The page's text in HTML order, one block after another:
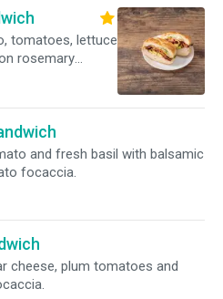
tomatoes, lettuce
rosemary
and fresh basil with balsamic
focaccia.
cheese, plum tomatoes and